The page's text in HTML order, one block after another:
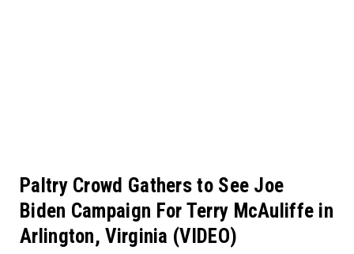
Paltry Crowd Gathers to See Joe
Biden Campaign For Terry McAuliffe in
Arlington, Virginia (VIDEO)